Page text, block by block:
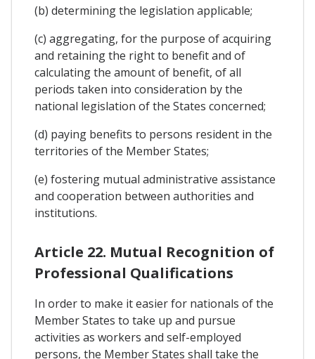
(b) determining the legislation applicable;
(c) aggregating, for the purpose of acquiring
and retaining the right to benefit and of
calculating the amount of benefit, of all
periods taken into consideration by the
national legislation of the States concerned;
(d) paying benefits to persons resident in the
territories of the Member States;
(e) fostering mutual administrative assistance
and cooperation between authorities and
institutions.
Article 22. Mutual Recognition of
Professional Qualifications
In order to make it easier for nationals of the
Member States to take up and pursue
activities as workers and self-employed
persons, the Member States shall take the